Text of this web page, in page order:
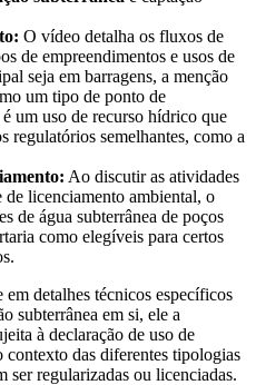
O vídeo detalha os fluxos de
de empreendimentos e usos de
seja em barragens, a menção
um tipo de ponto de
um uso de recurso hídrico que
regulatórios semelhantes, como a
Ao discutir as atividades
licenciamento ambiental, o
de água subterrânea de poços
como elegíveis para certos
detalhes técnicos específicos
subterrânea em si, ele a
à declaração de uso de
contexto das diferentes tipologias
ser regularizadas ou licenciadas.